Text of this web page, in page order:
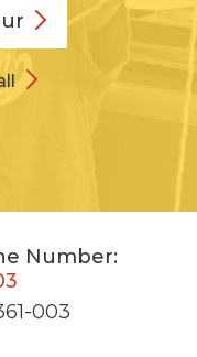
Number:
003